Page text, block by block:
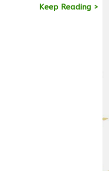
Keep Reading >